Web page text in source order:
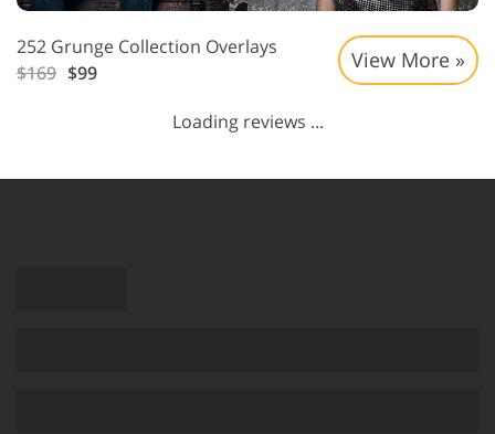
252 Grunge Collection Overlays
$169 $99
View More »
Loading reviews ...